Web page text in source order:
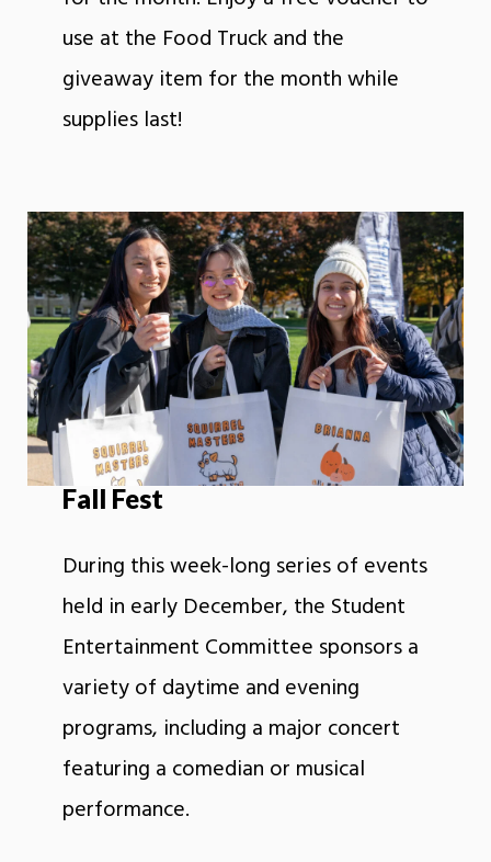
use at the Food Truck and the
giveaway item for the month while
supplies last!
Fall Fest
During this week-long series of events
held in early December, the Student
Entertainment Committee sponsors a
variety of daytime and evening
programs, including a major concert
featuring a comedian or musical
performance.